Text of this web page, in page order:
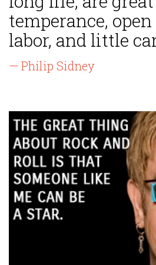
temperance,
labor, and little
— Philip Sidney